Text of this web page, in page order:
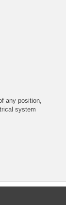
any position,
system